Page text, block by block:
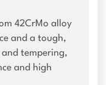
42CrMo alloy
and a tough,
tempering,
and high